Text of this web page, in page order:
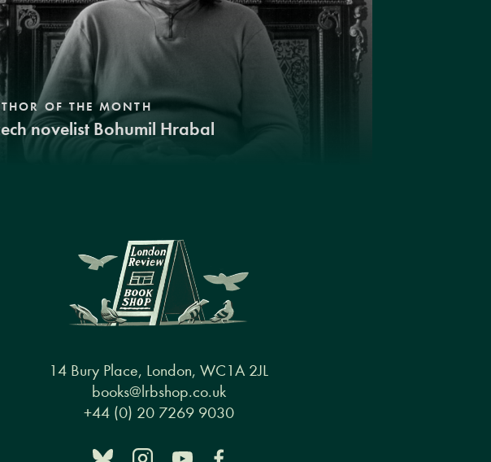
OF THE MONTH
novelist Bohumil Hrabal
14 Bury Place, London, WC1A 2JL
books@lrbshop.co.uk
+44 (0) 20 7269 9030